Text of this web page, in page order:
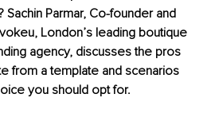
Parmar, Co-founder and
London’s leading boutique
agency, discusses the pros
from a template and scenarios
you should opt for.